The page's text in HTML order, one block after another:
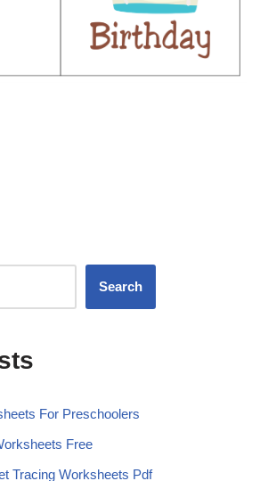
Search
For Preschoolers
Free
Tracing Worksheets Pdf